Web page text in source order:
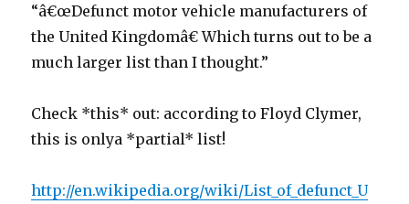
“â€œDefunct motor vehicle manufacturers of
the United Kingdomâ€ Which turns out to be a
much larger list than I thought.”
Check *this* out: according to Floyd Clymer,
this is onlya *partial* list!
http://en.wikipedia.org/wiki/List_of_defunct_U